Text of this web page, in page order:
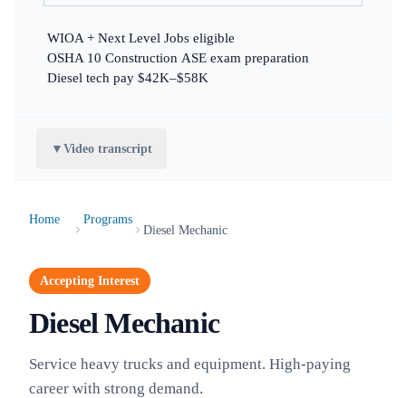
WIOA + Next Level Jobs eligible
OSHA 10 Construction ASE exam preparation
Diesel tech pay $42K–$58K
▼ Video transcript
Home Programs
Diesel Mechanic
Accepting Interest
Diesel Mechanic
Service heavy trucks and equipment. High-paying
career with strong demand.